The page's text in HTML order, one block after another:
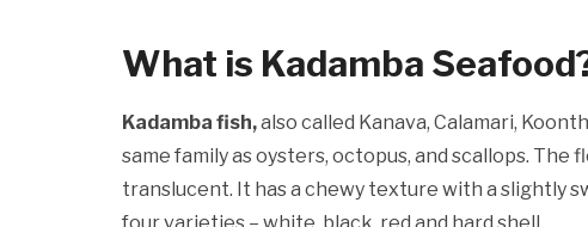
What is Kadamba
Kadamba fish,also called Kanava, Calamari,
same family as oysters, octopus, and scallops. The
translucent. It has a chewy texture with a slightly